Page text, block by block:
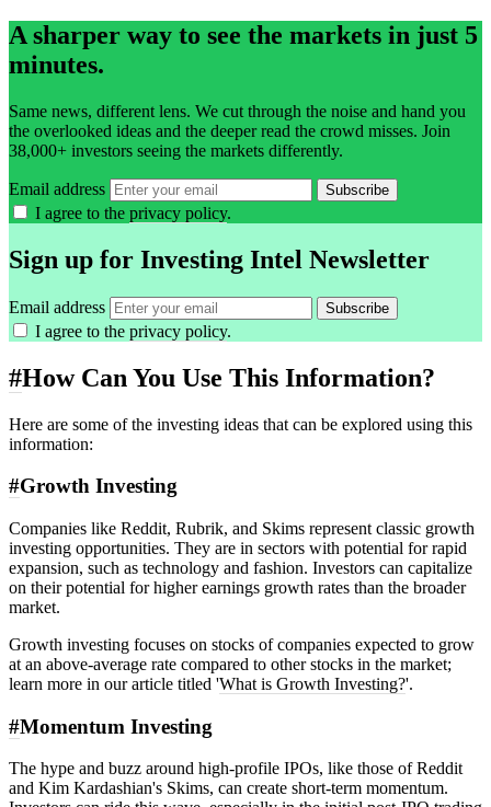
A sharper way to see the markets in just 5
minutes.
Same news, different lens. We cut through the noise and hand you
the overlooked ideas and the deeper read the crowd misses. Join
38,000+ investors seeing the markets differently.
Email address Subscribe
I agree to the privacy policy.
Sign up for Investing Intel Newsletter
Email address Subscribe
I agree to the privacy policy.
#How Can You Use This Information?
Here are some of the investing ideas that can be explored using this
information:
#Growth Investing
Companies like Reddit, Rubrik, and Skims represent classic growth
investing opportunities. They are in sectors with potential for rapid
expansion, such as technology and fashion. Investors can capitalize
on their potential for higher earnings growth rates than the broader
market.
Growth investing focuses on stocks of companies expected to grow
at an above-average rate compared to other stocks in the market;
learn more in our article titled 'What is Growth Investing?'.
#Momentum Investing
The hype and buzz around high-profile IPOs, like those of Reddit
and Kim Kardashian's Skims, can create short-term momentum.